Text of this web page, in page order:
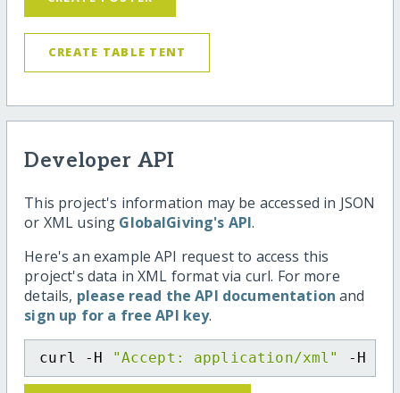
CREATE TABLE TENT
Developer API
This project's information may be accessed in JSON
or XML using GlobalGiving's API.
Here's an example API request to access this
project's data in XML format via curl. For more
details, please read the API documentation and
sign up for a free API key.
curl -H "Accept: application/xml" -H